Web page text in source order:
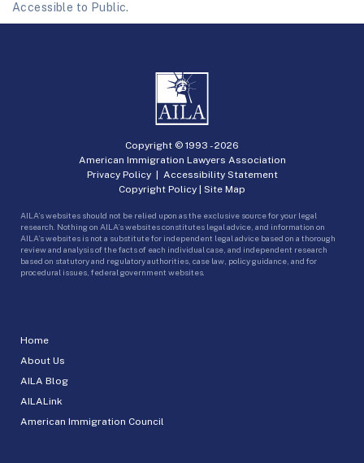
Accessible to Public.
Home
About Us
AILA Blog
AILALink
American Immigration Council
Copyright © 1993 -2026
American Immigration Lawyers Association
Privacy Policy| Accessibility Statement
Copyright Policy | Site Map
AILA’s websites should not be relied upon as the exclusive source for your legal
research. Nothing on AILA’s websites constitutes legal advice, and information on
AILA’s websites is not a substitute for independent legal advice based on a thorough
review and analysis of the facts of each individual case, and independent research
based on statutory and regulatory authorities, case law, policy guidance, and for
procedural issues, federal government websites.